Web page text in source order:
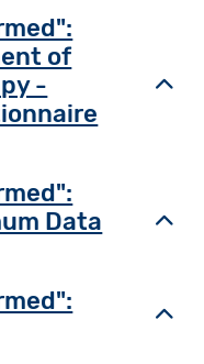
of
-
Data